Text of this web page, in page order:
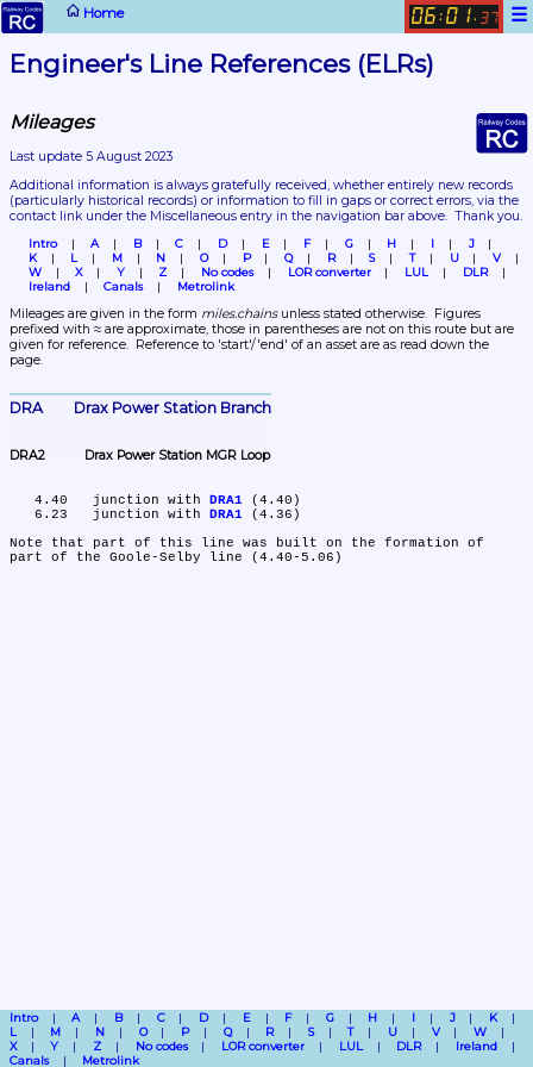
Home ☰
06 : 01. 37
Engineer's Line References (ELRs)
Mileages
Last update 5 August 2023
(particularly historical records) or information to fill in gaps or correct errors, via the
contact link under the Miscellaneous entry in the navigation bar above.  Thank you.
Intro A B C D E F G H I
J
K
L M N O P Q R S T U
V
W
X Y Z No codes LOR converter LUL
DLR
Ireland
Canals Metrolink
Mileages are given in the form miles.chains unless stated otherwise.  Figures
prefixed with ≈ are approximate, those in parentheses are not on this route but are
given for reference.  Reference to 'start'/'end' of an asset are as read down the
page.
DRA	Drax Power Station Branch
DRA2	Drax Power Station MGR Loop
   4.40	junction with
DRA1 (4.40)
   6.23	junction with
DRA1 (4.36)
Note that part of this line was built on the formation of
part of the Goole-Selby line (4.40-5.06)
Intro A B C D E F G H I J
K
L
M N O P Q R S T U V
W
X
Y Z No codes LOR converter LUL DLR
Ireland
Canals
Metrolink